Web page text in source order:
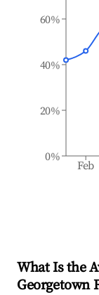
Feb
0%
20%
40%
60%
What Is the
Georgetown